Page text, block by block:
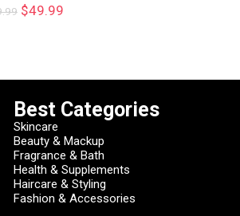
$49.99
Best Categories
Skincare
Beauty & Mackup
Fragrance & Bath
Health & Supplements
Haircare & Styling
Fashion & Accessories